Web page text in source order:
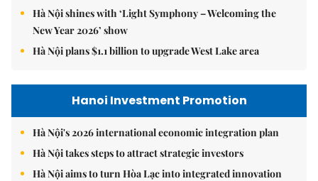
Hà Nội shines with ‘Light Symphony – Welcoming the
New Year 2026’ show
Hà Nội plans $1.1 billion to upgrade West Lake area
Hanoi Investment Promotion
Hà Nội's 2026 international economic integration plan
Hà Nội takes steps to attract strategic investors
Hà Nội aims to turn Hòa Lạc into integrated innovation